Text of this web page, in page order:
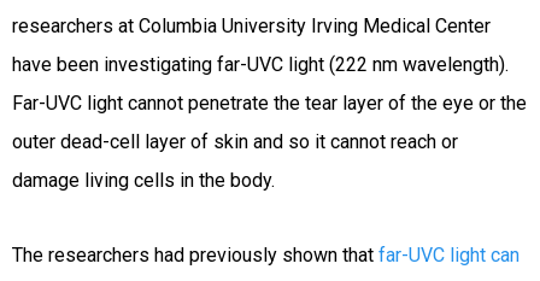
researchers at Columbia University Irving Medical Center
have been investigating far-UVC light (222 nm wavelength).
Far-UVC light cannot penetrate the tear layer of the eye or the
outer dead-cell layer of skin and so it cannot reach or
damage living cells in the body.
The researchers had previously shown that far-UVC light can